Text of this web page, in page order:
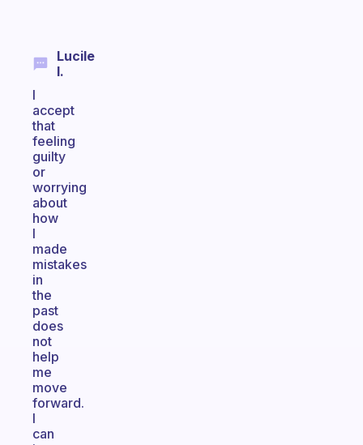
Lucile
I.
I
accept
that
feeling
guilty
or
worrying
about
how
I
made
mistakes
in
the
past
does
not
help
me
move
forward.
I
can